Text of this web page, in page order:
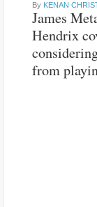
By KENAN
James
Hendrix
from